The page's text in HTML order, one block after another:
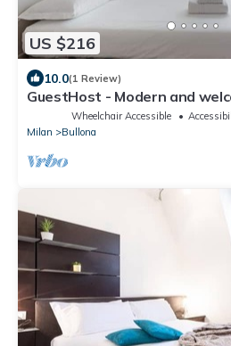
US $216
10.0(1 Review)
GuestHost - Modern and
apartment, ideal for 4
mezzanine floor of a building
Bullona area. The property
strategic area, a few
“Gerusalemme” and
Wheelchair Accessible
Milan
Bullona